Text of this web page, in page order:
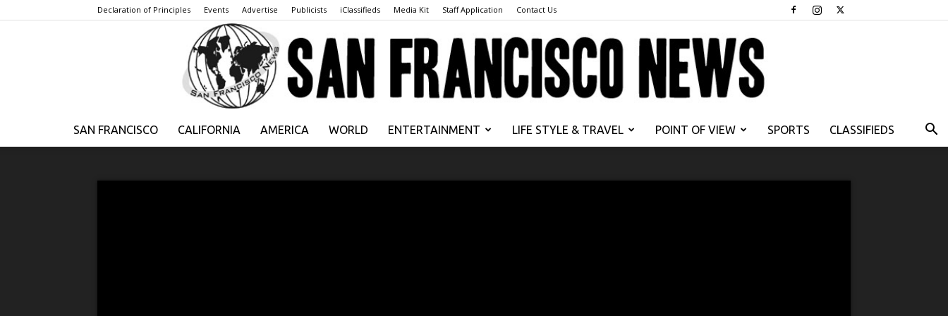
Declaration of Principles Events Advertise Publicists iClassifieds Media Kit Staff Application Contact Us
SAN FRANCISCO CALIFORNIA AMERICA WORLD ENTERTAINMENT LIFE STYLE & TRAVEL POINT OF VIEW SPORTS CLASSIFIEDS